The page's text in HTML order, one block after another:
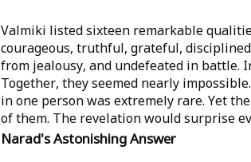
Valmiki listed sixteen remarkable
courageous, truthful, grateful,
from jealousy, and undefeated in battle.
Together, they seemed nearly
in one person was extremely rare. Yet
of them. The revelation would surprise
Narad's Astonishing Answer